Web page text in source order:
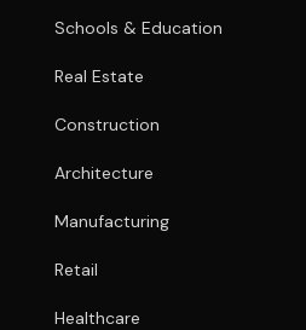
Schools & Education
Real Estate
Construction
Architecture
Manufacturing
Retail
Healthcare